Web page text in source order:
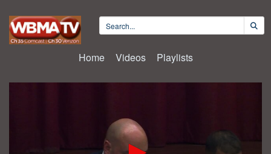
Home Videos Playlists